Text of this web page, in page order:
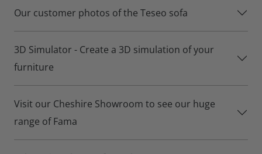
Teseo is available in both Premium and Basic versions.
Teseo sofa details:
Over 500 different fabrics for you to choose from.
Basic or premium seat option
Lifetime frame and suspension warranty for your peace of
Our customer photos of the Teseo sofa
3D Simulator - Create a 3D simulation of your
furniture
Visit our Cheshire Showroom to see our huge
range of Fama